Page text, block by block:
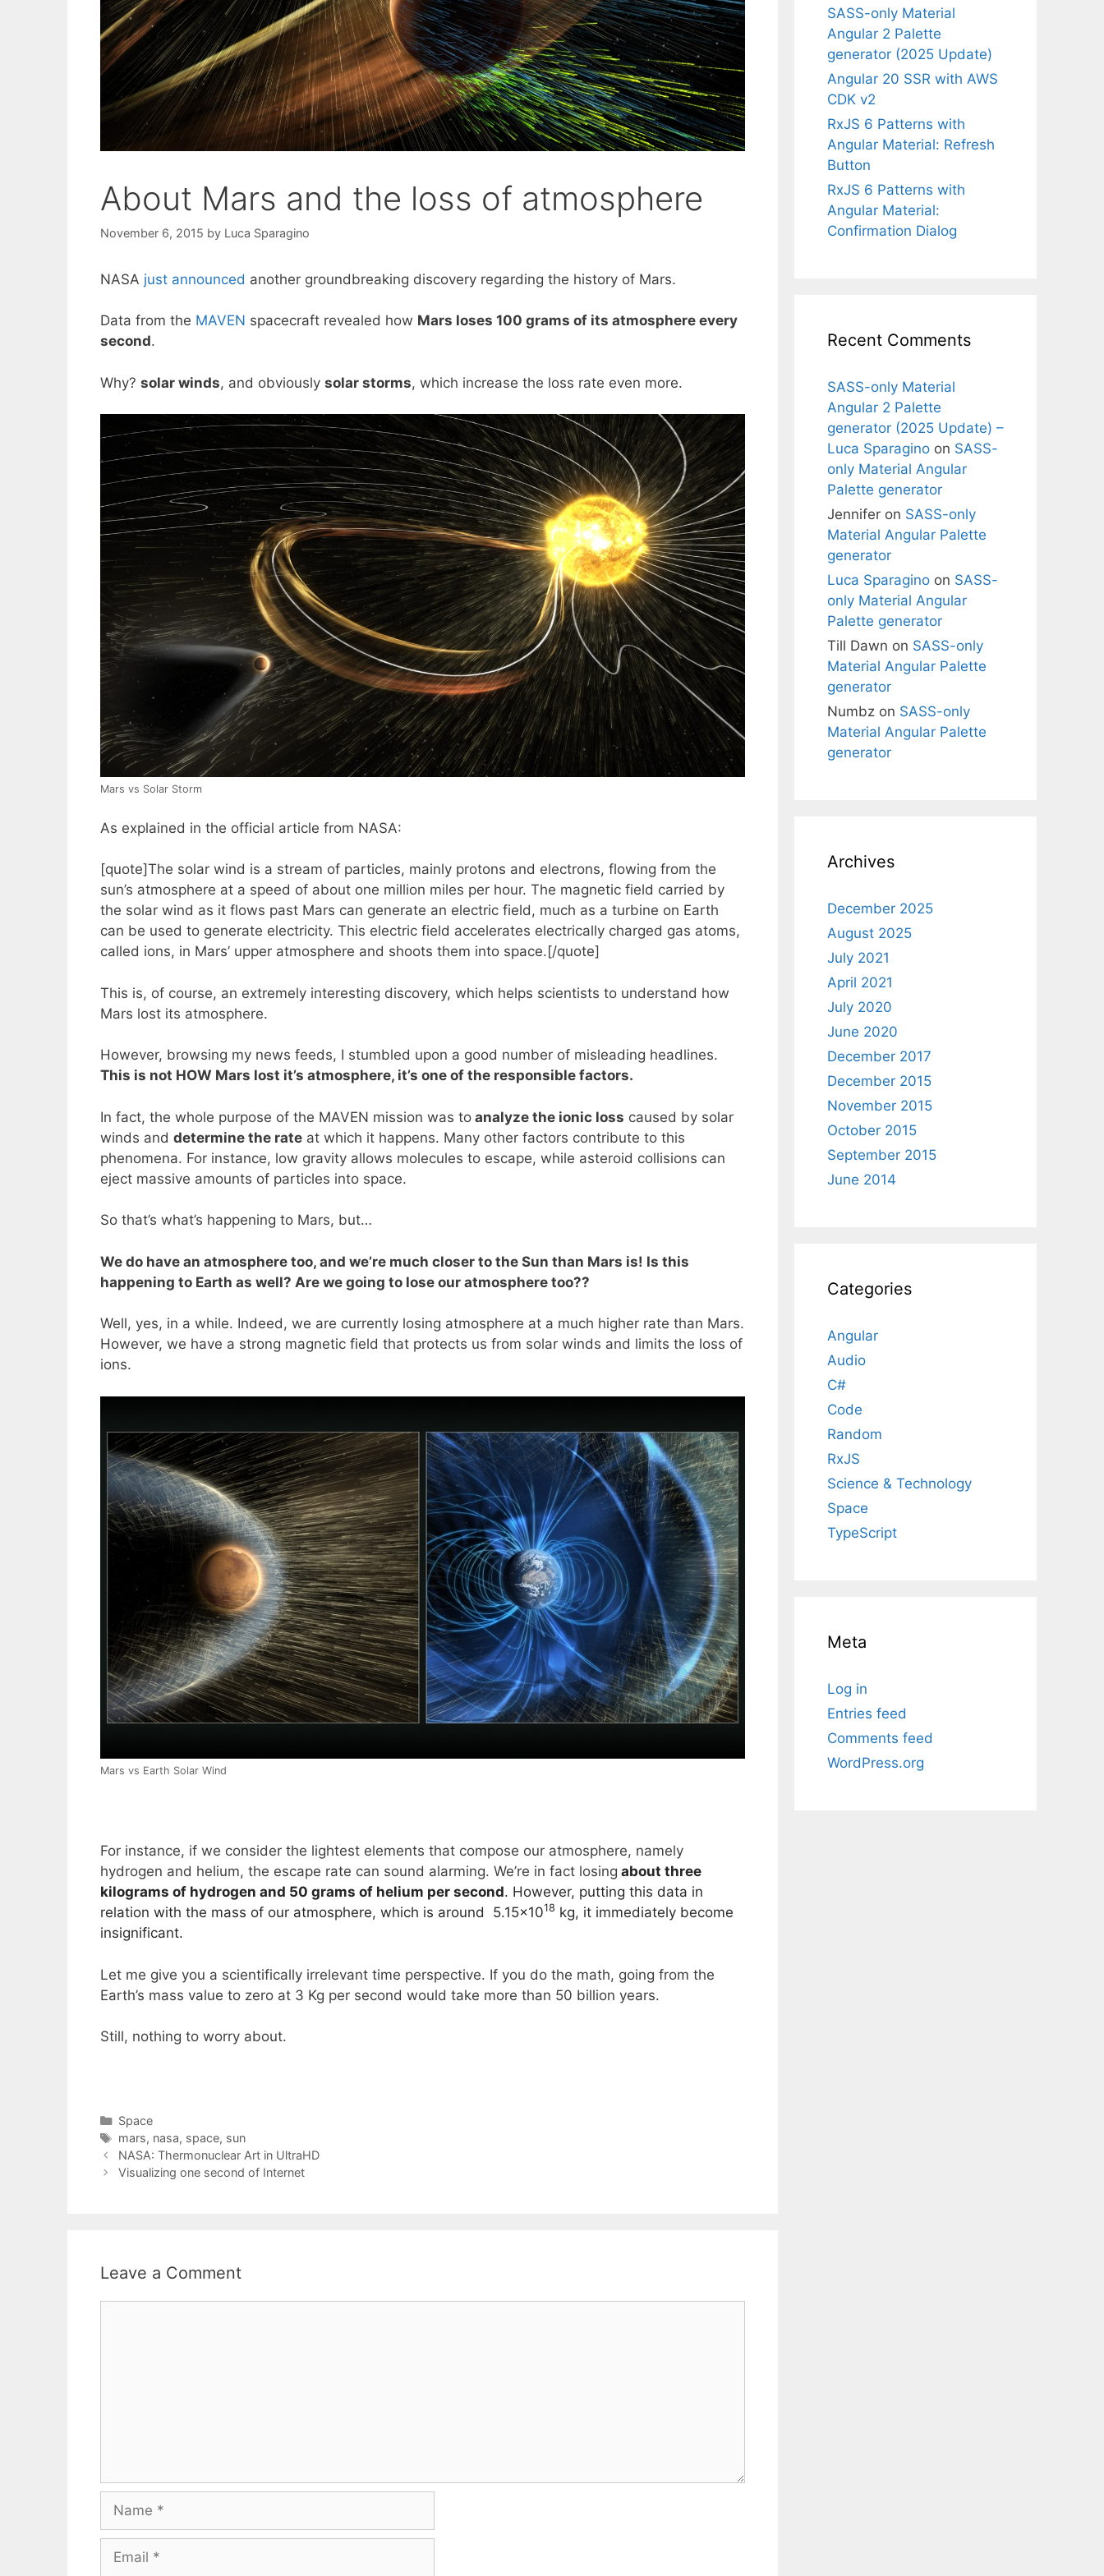
About Mars and the loss of atmosphere
November 6, 2015 by Luca Sparagino
NASA just announced another groundbreaking discovery regarding the history of Mars.
Data from the MAVEN spacecraft revealed how Mars loses 100 grams of its atmosphere every
second.
Why? solar winds, and obviously solar storms, which increase the loss rate even more.
Mars vs Solar Storm
As explained in the official article from NASA:
[quote]The solar wind is a stream of particles, mainly protons and electrons, flowing from the
sun’s atmosphere at a speed of about one million miles per hour. The magnetic field carried by
the solar wind as it flows past Mars can generate an electric field, much as a turbine on Earth
can be used to generate electricity. This electric field accelerates electrically charged gas atoms,
called ions, in Mars’ upper atmosphere and shoots them into space.[/quote]
This is, of course, an extremely interesting discovery, which helps scientists to understand how
Mars lost its atmosphere.
However, browsing my news feeds, I stumbled upon a good number of misleading headlines.
This is not HOW Mars lost it’s atmosphere, it’s one of the responsible factors.
In fact, the whole purpose of the MAVEN mission was to analyze the ionic loss caused by solar
winds and determine the rate at which it happens. Many other factors contribute to this
phenomena. For instance, low gravity allows molecules to escape, while asteroid collisions can
eject massive amounts of particles into space.
So that’s what’s happening to Mars, but…
We do have an atmosphere too, and we’re much closer to the Sun than Mars is! Is this
happening to Earth as well? Are we going to lose our atmosphere too??
Well, yes, in a while. Indeed, we are currently losing atmosphere at a much higher rate than Mars.
However, we have a strong magnetic field that protects us from solar winds and limits the loss of
ions.
Mars vs Earth Solar Wind
For instance, if we consider the lightest elements that compose our atmosphere, namely
hydrogen and helium, the escape rate can sound alarming. We’re in fact losing about three
kilograms of hydrogen and 50 grams of helium per second. However, putting this data in
relation with the mass of our atmosphere, which is around 5.15×1018 kg, it immediately become
insignificant.
Let me give you a scientifically irrelevant time perspective. If you do the math, going from the
Earth’s mass value to zero at 3 Kg per second would take more than 50 billion years.
Still, nothing to worry about.
Categories
Space
Tags
mars, nasa, space, sun
NASA: Thermonuclear Art in UltraHD
Visualizing one second of Internet
Leave a Comment
Name
Email
SASS-only Material
Angular 2 Palette
generator (2025 Update)
Angular 20 SSR with AWS
CDK v2
RxJS 6 Patterns with
Angular Material: Refresh
Button
RxJS 6 Patterns with
Angular Material:
Confirmation Dialog
Recent Comments
SASS-only Material
Angular 2 Palette
generator (2025 Update) –
Luca Sparagino on SASS-
only Material Angular
Palette generator
Jennifer on SASS-only
Material Angular Palette
generator
Luca Sparagino on SASS-
only Material Angular
Palette generator
Till Dawn on SASS-only
Material Angular Palette
generator
Numbz on SASS-only
Material Angular Palette
generator
Archives
December 2025
August 2025
July 2021
April 2021
July 2020
June 2020
December 2017
December 2015
November 2015
October 2015
September 2015
June 2014
Categories
Angular
Audio
C#
Code
Random
RxJS
Science & Technology
Space
TypeScript
Meta
Log in
Entries feed
Comments feed
WordPress.org